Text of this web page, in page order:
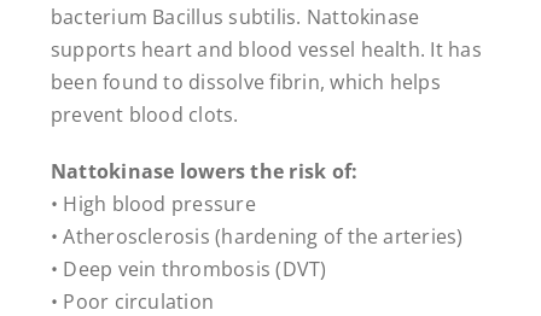
bacterium Bacillus subtilis. Nattokinase
supports heart and blood vessel health. It has
been found to dissolve fibrin, which helps
prevent blood clots.
Nattokinase lowers the risk of:
• High blood pressure
• Atherosclerosis (hardening of the arteries)
• Deep vein thrombosis (DVT)
• Poor circulation